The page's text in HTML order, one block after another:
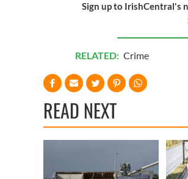
Sign up to IrishCentral's
RELATED: Crime
READ NEXT